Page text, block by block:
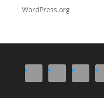
WordPress.org